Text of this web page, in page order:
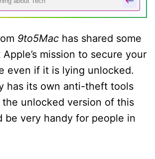
9to5Mac has shared some
mission to secure your
even if it is lying unlocked.
has its own anti-theft tools
the unlocked version of this
be very handy for people in